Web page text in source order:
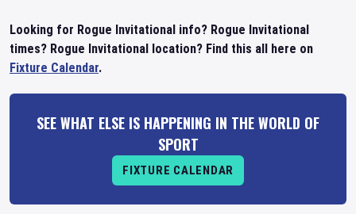
Looking for Rogue Invitational info? Rogue Invitational
times? Rogue Invitational location? Find this all here on
Fixture Calendar.
SEE WHAT ELSE IS HAPPENING IN THE WORLD OF
SPORT
FIXTURE CALENDAR